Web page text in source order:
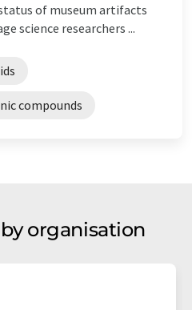
of museum artifacts
science researchers ...
compounds
organisation